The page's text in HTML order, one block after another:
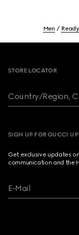
Men
STORE LOCATOR
Country/Region,
SIGN UP FOR GUCCI
Get exclusive updates
communication and the
E-Mail